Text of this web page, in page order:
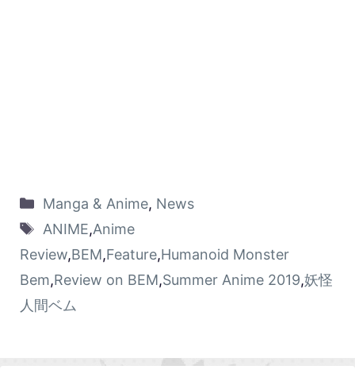
Manga & Anime, News
ANIME,Anime
Review,BEM,Feature,Humanoid Monster
Bem,Review on BEM,Summer Anime 2019,妖怪
人間ベム